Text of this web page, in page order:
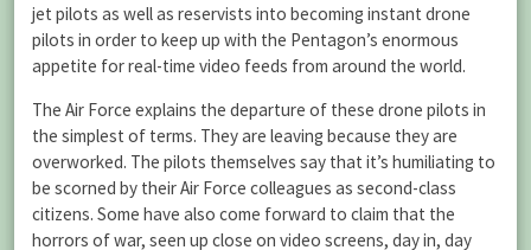
jet pilots as well as reservists into becoming instant drone
pilots in order to keep up with the Pentagon’s enormous
appetite for real-time video feeds from around the world.
The Air Force explains the departure of these drone pilots in
the simplest of terms. They are leaving because they are
overworked. The pilots themselves say that it’s humiliating to
be scorned by their Air Force colleagues as second-class
citizens. Some have also come forward to claim that the
horrors of war, seen up close on video screens, day in, day